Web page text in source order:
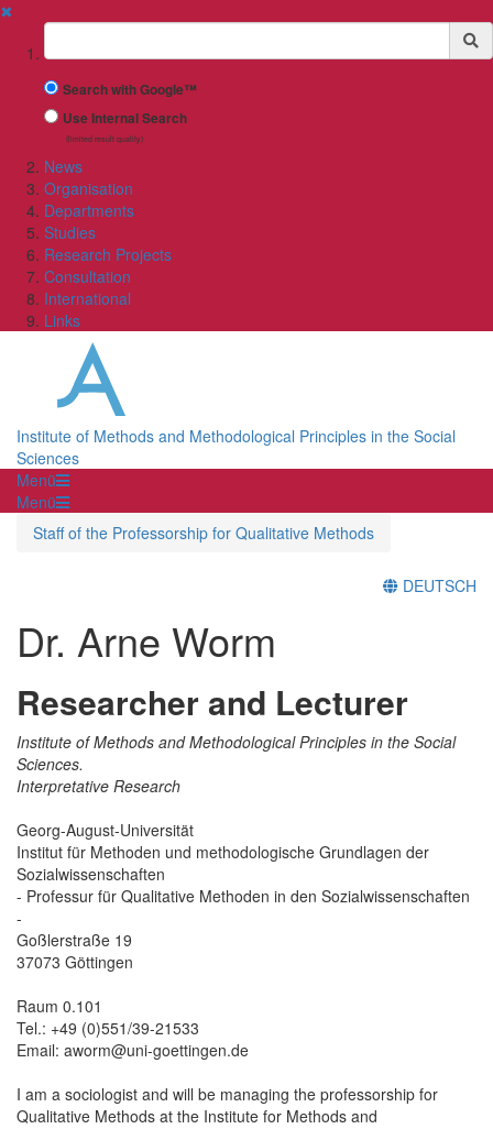
✖
Suchbegriff
Search with Google™
Use Internal Search
(limited result quality)
News
Organisation
Departments
Studies
Research Projects
Consultation
International
Links
Institute of Methods and Methodological Principles in the Social
Sciences
Menü
Menü
Staff of the Professorship for Qualitative Methods
DEUTSCH
Dr. Arne Worm
Researcher and Lecturer
Institute of Methods and Methodological Principles in the Social
Sciences.
Interpretative Research
Georg-August-Universität
Institut für Methoden und methodologische Grundlagen der
Sozialwissenschaften
- Professur für Qualitative Methoden in den Sozialwissenschaften
-
Goßlerstraße 19
37073 Göttingen
Raum 0.101
Tel.: +49 (0)551/39-21533
Email: aworm@uni-goettingen.de
I am a sociologist and will be managing the professorship for
Qualitative Methods at the Institute for Methods and